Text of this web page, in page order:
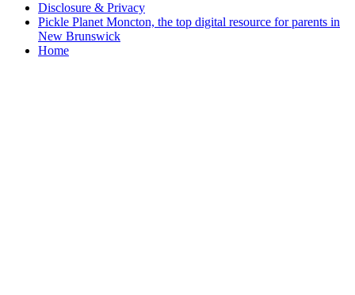
Disclosure & Privacy
Pickle Planet Moncton, the top digital resource for parents in
New Brunswick
Home